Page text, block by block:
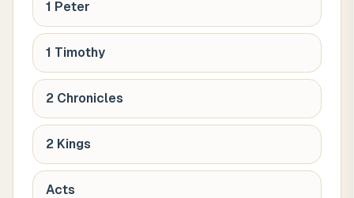
1 Peter
1 Timothy
2 Chronicles
2 Kings
Acts